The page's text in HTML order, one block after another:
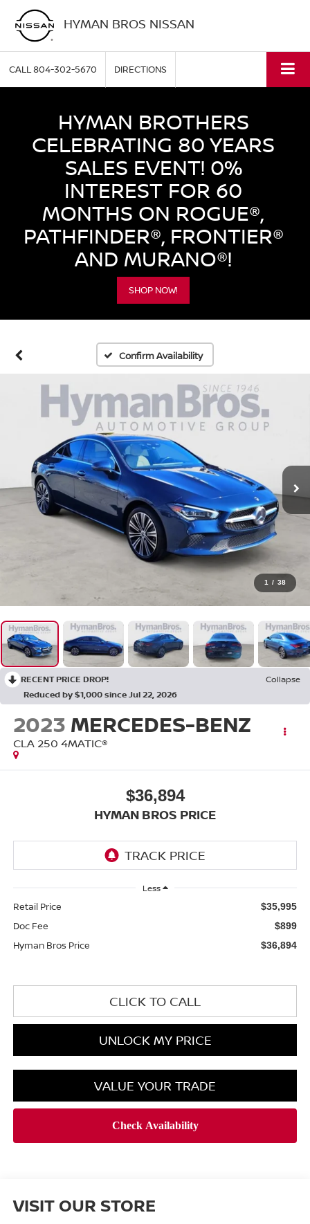
HYMAN BROS NISSAN
CALL804-302-5670 DIRECTIONS
HYMAN BROTHERS
CELEBRATING 80 YEARS
SALES EVENT! 0%
INTEREST FOR 60
MONTHS ON ROGUE®,
PATHFINDER®, FRONTIER®
AND MURANO®!
SHOP NOW!
Confirm Availability
1 / 38
RECENT PRICE DROP!
Collapse
Reduced by $1,000 since Jul 22, 2026
2023 MERCEDES-BENZ
CLA 250 4MATIC®
$36,894
HYMAN BROS PRICE
Less
Retail Price $35,995
Doc Fee $899
Hyman Bros Price $36,894
CLICK TO CALL
UNLOCK MY PRICE
VALUE YOUR TRADE
VISIT OUR STORE